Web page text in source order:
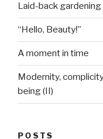
Laid-back gardening
“Hello, Beauty!”
A moment in time
Modernity,
being (II)
POSTS